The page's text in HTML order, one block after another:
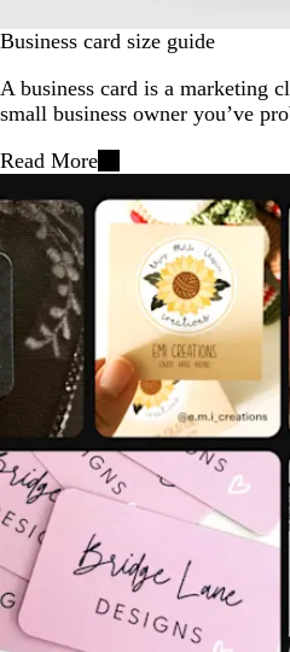
Business card size guide
A business card is a marketing
small business owner you’ve
Read More